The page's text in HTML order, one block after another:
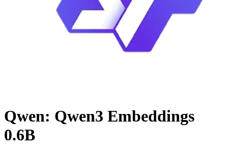
Qwen: Qwen3 Embeddings
0.6B